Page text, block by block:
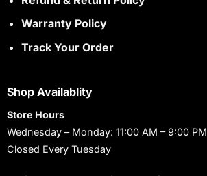
Warranty Policy
Track Your Order
Shop Availablity
Store Hours
Wednesday – Monday: 11:00 AM – 9:00 PM
Closed Every Tuesday